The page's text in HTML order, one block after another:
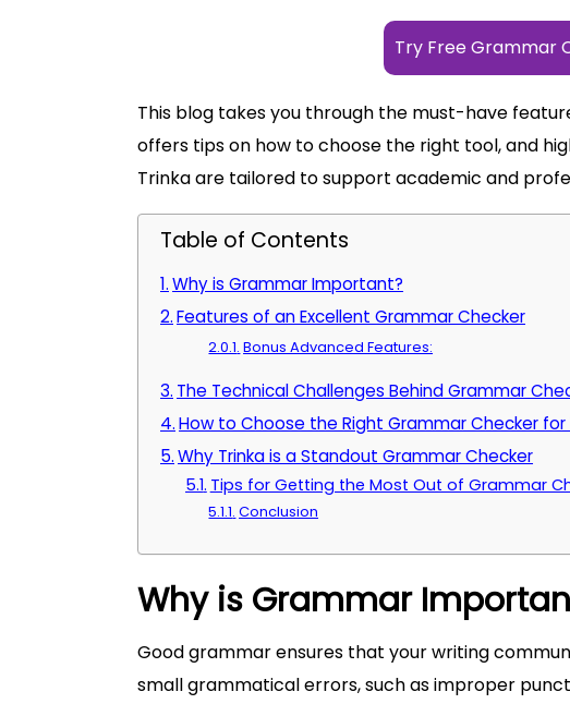
Try Free Grammar
This blog takes you through the must-have
offers tips on how to choose the right tool, and
Trinka are tailored to support academic and
Table of Contents
Why is Grammar Important?
Features of an Excellent Grammar Checker
Bonus Advanced Features:
The Technical Challenges Behind Grammar
How to Choose the Right Grammar Checker for
Why Trinka is a Standout Grammar Checker
Tips for Getting the Most Out of Grammar
Conclusion
Why is Grammar
Good grammar ensures that your writing
small grammatical errors, such as improper